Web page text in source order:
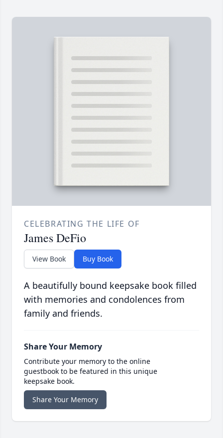
CELEBRATING THE LIFE OF
James DeFio
View Book Buy Book
A beautifully bound keepsake book filled
with memories and condolences from
family and friends.
Share Your Memory
Contribute your memory to the online
guestbook to be featured in this unique
keepsake book.
Share Your Memory